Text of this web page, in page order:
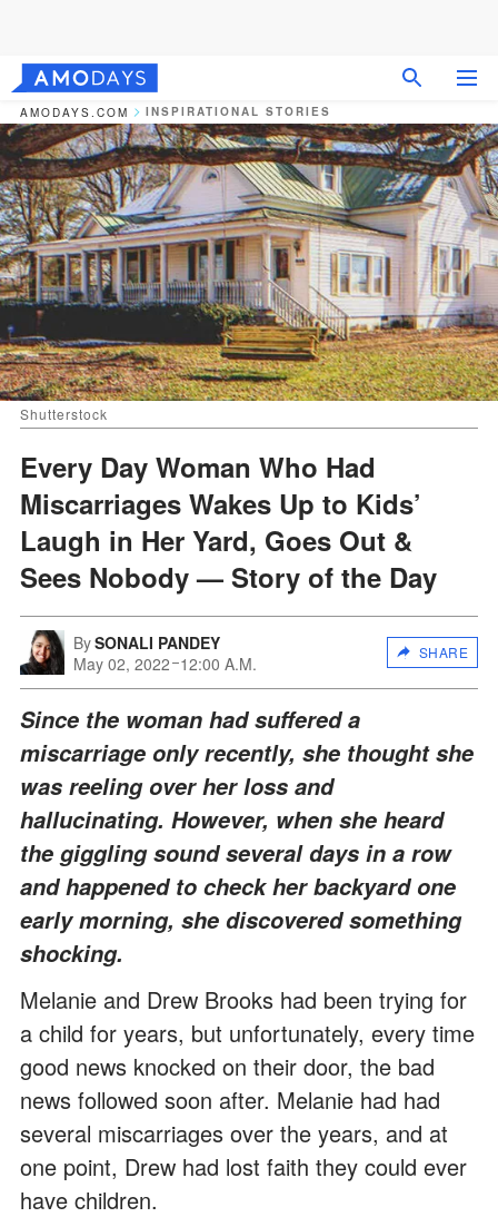
AMODAYS.COM INSPIRATIONAL STORIES
Shutterstock
Every Day Woman Who Had
Miscarriages Wakes Up to Kids’
Laugh in Her Yard, Goes Out &
Sees Nobody — Story of the Day
BySONALI PANDEY
May 02, 2022 12:00 A.M.
SHARE
Since the woman had suffered a
miscarriage only recently, she thought she
was reeling over her loss and
hallucinating. However, when she heard
the giggling sound several days in a row
and happened to check her backyard one
early morning, she discovered something
shocking.
Melanie and Drew Brooks had been trying for
a child for years, but unfortunately, every time
good news knocked on their door, the bad
news followed soon after. Melanie had had
several miscarriages over the years, and at
one point, Drew had lost faith they could ever
have children.